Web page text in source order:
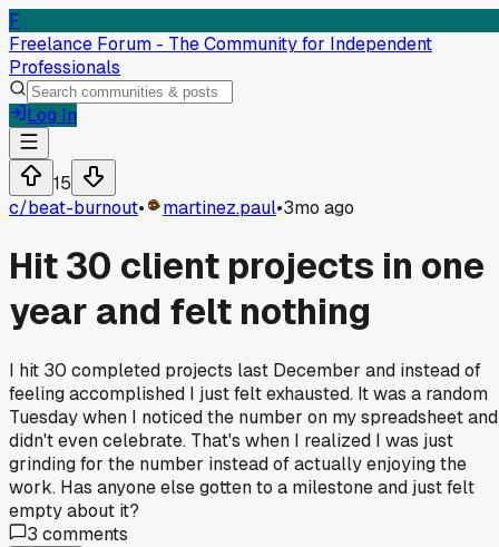
F
Freelance Forum - The Community for Independent
Professionals
Log In
15
c/beat-burnout• martinez.paul•3mo ago
Hit 30 client projects in one
year and felt nothing
I hit 30 completed projects last December and instead of
feeling accomplished I just felt exhausted. It was a random
Tuesday when I noticed the number on my spreadsheet
didn't even celebrate. That's when I realized I was just
grinding for the number instead of actually enjoying the
work. Has anyone else gotten to a milestone and just felt
empty about it?
3 comments